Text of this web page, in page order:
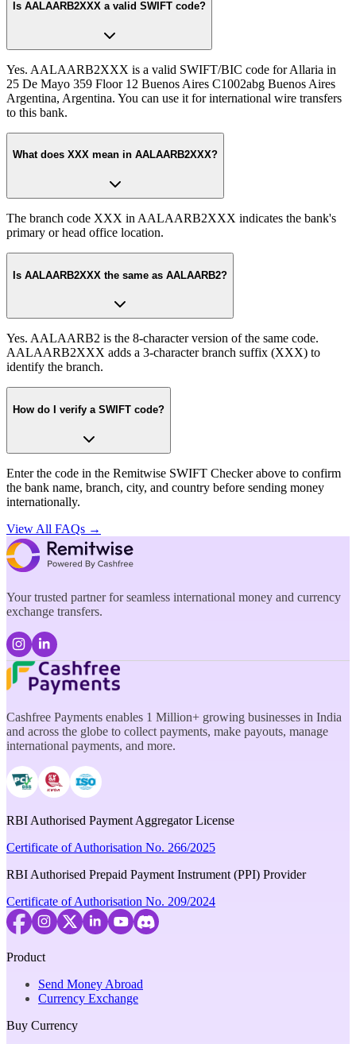
Is AALAARB2XXX a valid SWIFT code?
Yes. AALAARB2XXX is a valid SWIFT/BIC code for Allaria in
25 De Mayo 359 Floor 12 Buenos Aires C1002abg Buenos Aires
Argentina, Argentina. You can use it for international wire transfers
to this bank.
What does XXX mean in AALAARB2XXX?
The branch code XXX in AALAARB2XXX indicates the bank's
primary or head office location.
Is AALAARB2XXX the same as AALAARB2?
Yes. AALAARB2 is the 8-character version of the same code.
AALAARB2XXX adds a 3-character branch suffix (XXX) to
identify the branch.
How do I verify a SWIFT code?
Enter the code in the Remitwise SWIFT Checker above to confirm
the bank name, branch, city, and country before sending money
internationally.
View All FAQs →
Your trusted partner for seamless international money and currency
exchange transfers.
Cashfree Payments enables 1 Million+ growing businesses in India
and across the globe to collect payments, make payouts, manage
international payments, and more.
RBI Authorised Payment Aggregator License
Certificate of Authorisation No. 266/2025
RBI Authorised Prepaid Payment Instrument (PPI) Provider
Certificate of Authorisation No. 209/2024
Product
Send Money Abroad
Currency Exchange
Buy Currency